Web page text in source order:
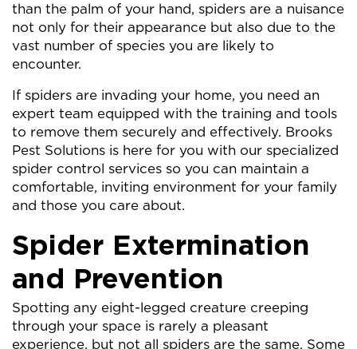
than the palm of your hand, spiders are a nuisance
not only for their appearance but also due to the
vast number of species you are likely to
encounter.
If spiders are invading your home, you need an
expert team equipped with the training and tools
to remove them securely and effectively. Brooks
Pest Solutions is here for you with our specialized
spider control services so you can maintain a
comfortable, inviting environment for your family
and those you care about.
Spider Extermination
and Prevention
Spotting any eight-legged creature creeping
through your space is rarely a pleasant
experience, but not all spiders are the same. Some